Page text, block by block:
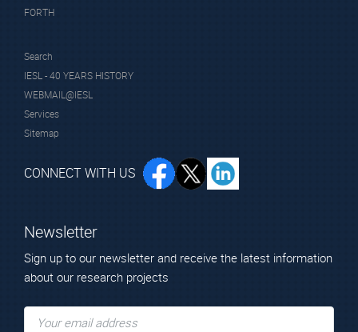
FORTH
Search
IESL - 40 YEARS HISTORY
WEBMAIL@IESL
Services
Sitemap
CONNECT WITH US
Newsletter
Sign up to our newsletter and receive the latest information
about our research projects